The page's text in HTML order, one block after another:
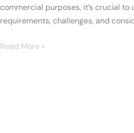
commercial purposes, it’s crucial
requirements, challenges, and
Read More »